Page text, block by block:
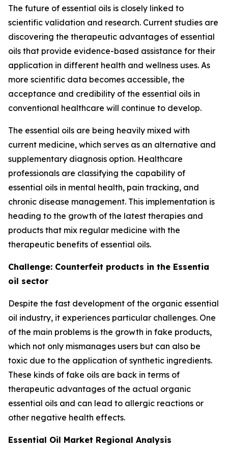
The future of essential oils is closely linked to
scientific validation and research. Current studies are
discovering the therapeutic advantages of essential
oils that provide evidence-based assistance for their
application in different health and wellness uses. As
more scientific data becomes accessible, the
acceptance and credibility of the essential oils in
conventional healthcare will continue to develop.
The essential oils are being heavily mixed with
current medicine, which serves as an alternative and
supplementary diagnosis option. Healthcare
professionals are classifying the capability of
essential oils in mental health, pain tracking, and
chronic disease management. This implementation is
heading to the growth of the latest therapies and
products that mix regular medicine with the
therapeutic benefits of essential oils.
Challenge: Counterfeit products in the Essentia
oil sector
Despite the fast development of the organic essential
oil industry, it experiences particular challenges. One
of the main problems is the growth in fake products,
which not only mismanages users but can also be
toxic due to the application of synthetic ingredients.
These kinds of fake oils are back in terms of
therapeutic advantages of the actual organic
essential oils and can lead to allergic reactions or
other negative health effects.
Essential Oil Market Regional Analysis